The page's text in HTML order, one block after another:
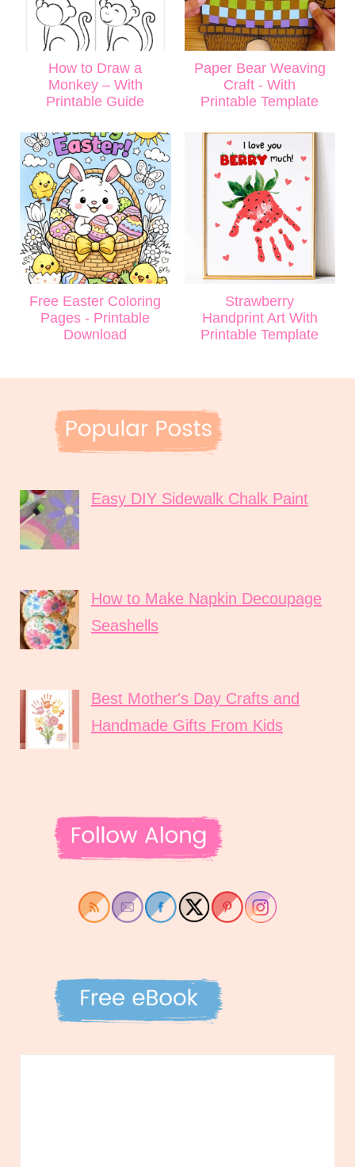
How to Draw a
Monkey – With
Printable Guide
Paper Bear Weaving
Craft - With
Printable Template
Free Easter Coloring
Pages - Printable
Download
Strawberry
Handprint Art With
Printable Template
Easy DIY Sidewalk Chalk Paint
How to Make Napkin Decoupage
Seashells
Best Mother's Day Crafts and
Handmade Gifts From Kids